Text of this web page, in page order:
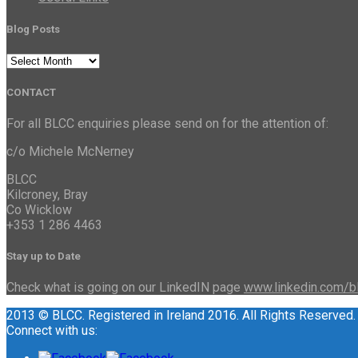
Blog Posts
Blog
CONTACT
For all BLCC enquiries please send on for the attention of:
c/o Michele McNerney
BLCC
Kilcroney, Bray
Co Wicklow
+353 1 286 4463
Stay up to Date
Check what is going on our LinkedIN page www.linkedin.com/
2013 © BLCC. Registered in Ireland 2016. All Rights Reserved.
Connect with us: